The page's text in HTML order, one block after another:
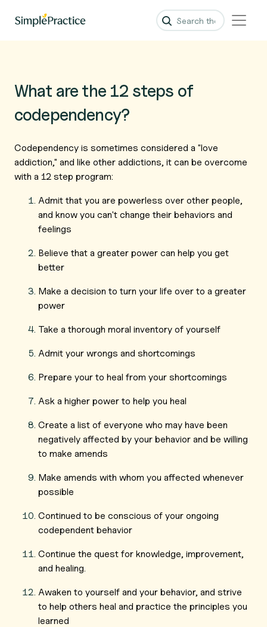
What are the 12 steps of
codependency?
Codependency is sometimes considered a "love
addiction," and like other addictions, it can be overcome
with a 12 step program:
Admit that you are powerless over other people,
and know you can't change their behaviors and
feelings
Believe that a greater power can help you get
better
Make a decision to turn your life over to a greater
power
Take a thorough moral inventory of yourself
Admit your wrongs and shortcomings
Prepare your to heal from your shortcomings
Ask a higher power to help you heal
Create a list of everyone who may have been
negatively affected by your behavior and be willing
to make amends
Make amends with whom you affected whenever
possible
Continued to be conscious of your ongoing
codependent behavior
Continue the quest for knowledge, improvement,
and healing.
Awaken to yourself and your behavior, and strive
to help others heal and practice the principles you
learned